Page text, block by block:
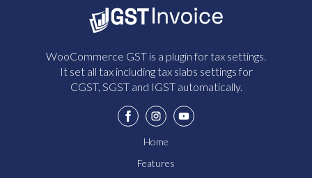
WooCommerce GST is a plugin for tax settings.
It set all tax including tax slabs settings for
CGST, SGST and IGST automatically.
Home
Features